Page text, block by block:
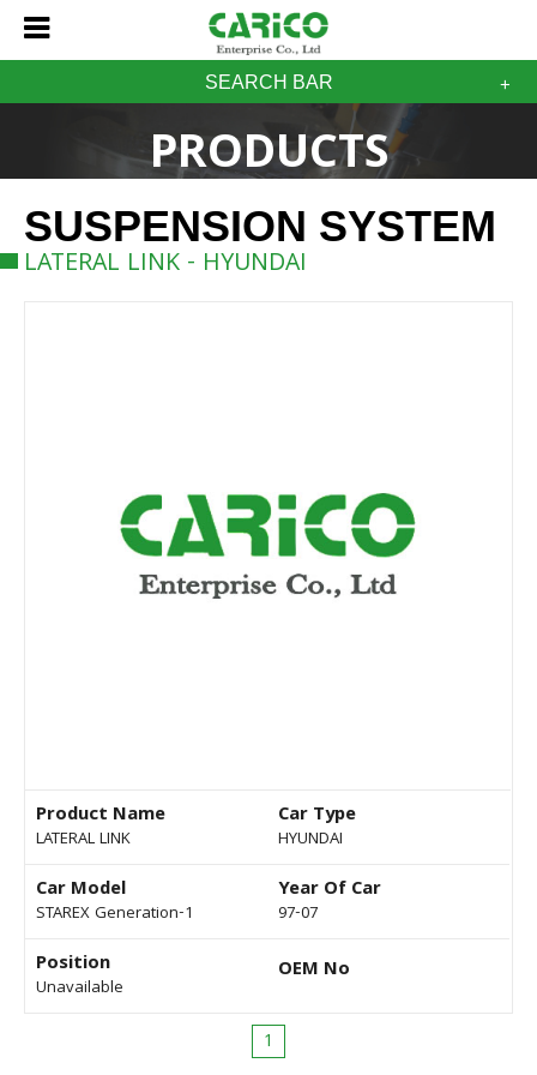
SEARCH BAR
PRODUCTS
SUSPENSION SYSTEM
LATERAL LINK - HYUNDAI
Product Name
LATERAL LINK
Car Type
HYUNDAI
Car Model
STAREX Generation-1
Year Of Car
97-07
Position
Unavailable
OEM No
1